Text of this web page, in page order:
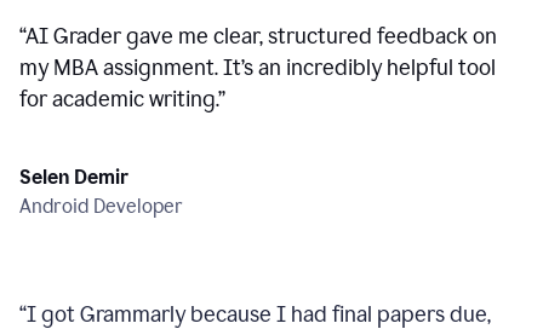
“AI Grader gave me clear, structured feedback on
my MBA assignment. It’s an incredibly helpful tool
for academic writing.”
Selen Demir
Android Developer
“I got Grammarly because I had final papers due,